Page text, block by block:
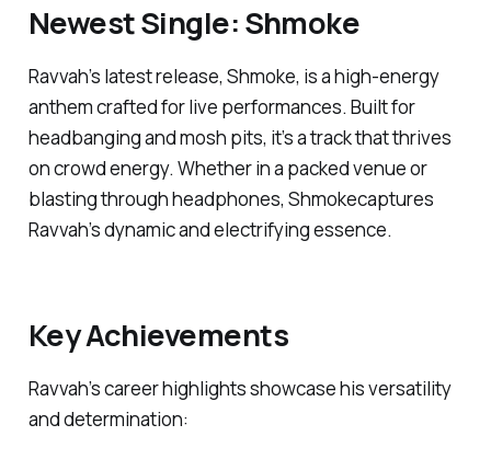
Newest Single:Shmoke
Ravvah’s latest release, Shmoke, is a high-energy
anthem crafted for live performances. Built for
headbanging and mosh pits, it’s a track that thrives
on crowd energy. Whether in a packed venue or
blasting through headphones, Shmokecaptures
Ravvah’s dynamic and electrifying essence.
Key Achievements
Ravvah’s career highlights showcase his versatility
and determination: